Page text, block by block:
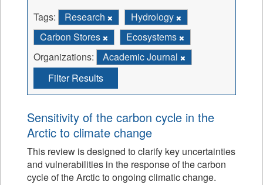
Tags: Research
Hydrology
Carbon Stores
Ecosystems
Organizations:
Academic Journal
Filter Results
Sensitivity of the carbon cycle in the
Arctic to climate change
This review is designed to clarify key uncertainties
and vulnerabilities in the response of the carbon
cycle of the Arctic to ongoing climatic change.